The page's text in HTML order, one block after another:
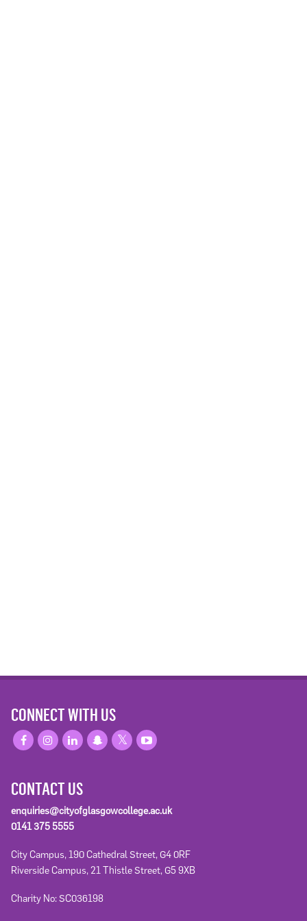
CONNECT WITH US
CONTACT US
enquiries@cityofglasgowcollege.ac.uk
0141 375 5555
City Campus, 190 Cathedral Street, G4 0RF
Riverside Campus, 21 Thistle Street, G5 9XB
Charity No: SC036198